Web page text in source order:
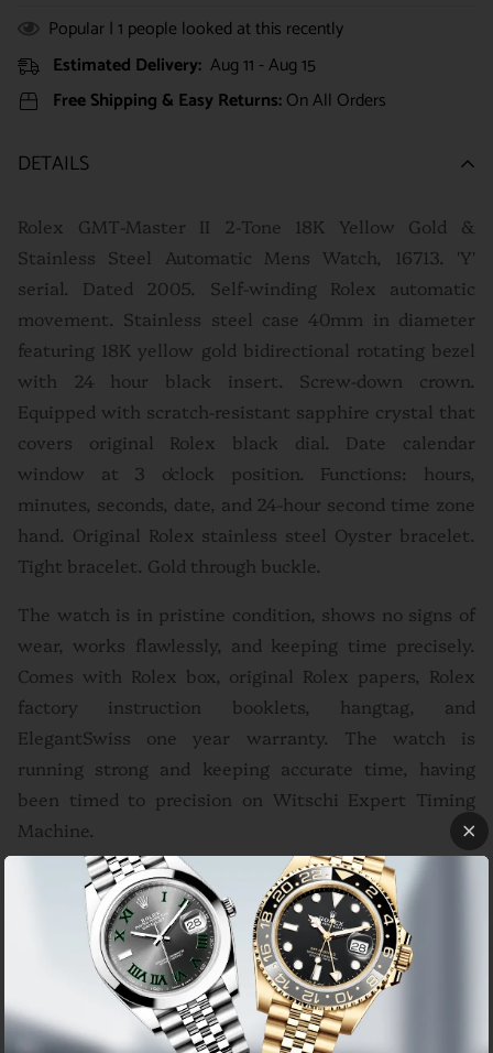
Popular |1 people looked at this recently
Estimated Delivery: Aug 11 - Aug 15
Free Shipping & Easy Returns:On All Orders
DETAILS
Rolex GMT-Master II 2-Tone 18K Yellow Gold &
Stainless Steel Automatic Mens Watch, 16713. 'Y'
serial. Dated 2005. Self-winding Rolex automatic
movement. Stainless steel case 40mm in diameter
featuring 18K yellow gold bidirectional rotating bezel
with 24 hour black insert. Screw-down crown.
Equipped with scratch-resistant sapphire crystal that
covers original Rolex black dial. Date calendar
window at 3 o'clock position. Functions: hours,
minutes, seconds, date, and 24-hour second time zone
hand. Original Rolex stainless steel Oyster bracelet.
Tight bracelet. Gold through buckle.
The watch is in pristine condition, shows no signs of
wear, works flawlessly, and keeping time precisely.
Comes with Rolex box, original Rolex papers, Rolex
factory instruction booklets, hangtag, and
ElegantSwiss one year warranty. The watch is
running strong and keeping accurate time, having
been timed to precision on Witschi Expert Timing
Machine.
Rolex
GMT-Master II Ref# 16713 'Y' serial dated 2005
Movement
Automatic
18k yellow gold bidirectional rotating bezel with
24-hour black bezel insert
Case
Gold and Steel